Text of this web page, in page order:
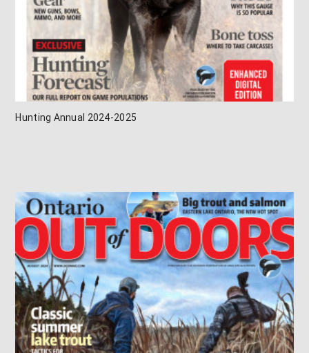
Hunting Annual 2024-2025